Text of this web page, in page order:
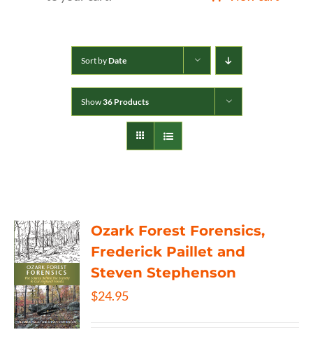
Sort byDate
Show36 Products
Ozark Forest Forensics,
Frederick Paillet and
Steven Stephenson
$24.95